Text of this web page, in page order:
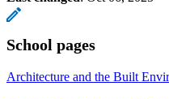
School pages
Architecture and the Built